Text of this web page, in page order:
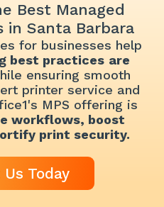
Best Managed
in Santa Barbara
for businesses help
best practices are
ensuring smooth
printer service and
MPS offering is
workflows, boost
print security.
Today